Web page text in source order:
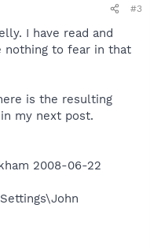
#3
I have read and
nothing to fear in that
is the resulting
my next post.
2008-06-22